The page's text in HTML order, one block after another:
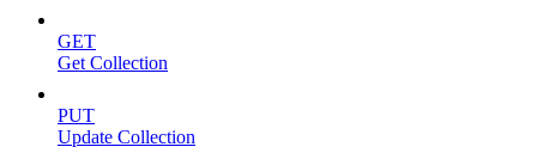
GET
Get Collection
PUT
Update Collection